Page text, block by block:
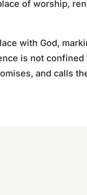
of worship,
with God,
is not
and calls